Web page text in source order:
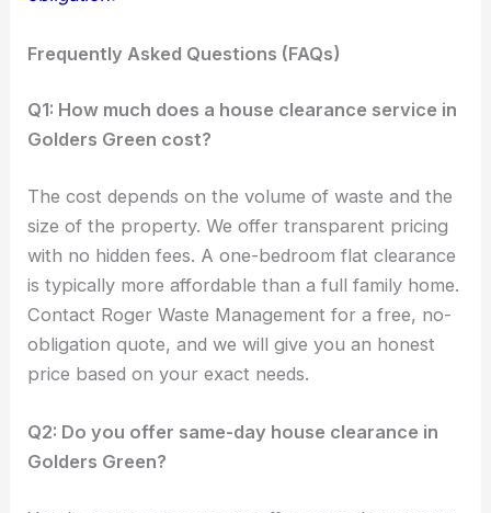
Frequently Asked Questions (FAQs)
Q1: How much does a house clearance service in
Golders Green cost?
The cost depends on the volume of waste and the
size of the property. We offer transparent pricing
with no hidden fees. A one-bedroom flat clearance
is typically more affordable than a full family home.
Contact Roger Waste Management for a free, no-
obligation quote, and we will give you an honest
price based on your exact needs.
Q2: Do you offer same-day house clearance in
Golders Green?